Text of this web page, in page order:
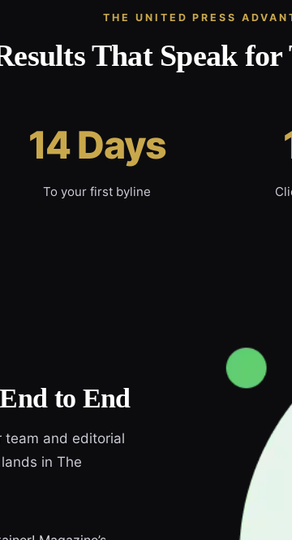
THE UNITED PRESS
That Speak for
14 Days
To your first byline
to End
team and editorial
in The